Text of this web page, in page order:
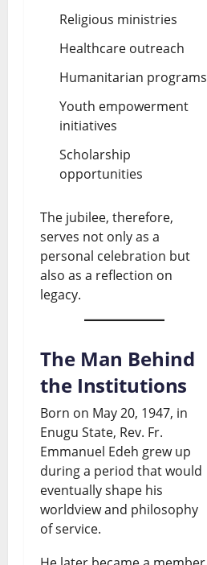
Religious ministries
Healthcare outreach
Humanitarian programs
Youth empowerment
initiatives
Scholarship
opportunities
The jubilee, therefore,
serves not only as a
personal celebration but
also as a reflection on
legacy.
The Man Behind
the Institutions
Born on May 20, 1947, in
Enugu State, Rev. Fr.
Emmanuel Edeh grew up
during a period that would
eventually shape his
worldview and philosophy
of service.